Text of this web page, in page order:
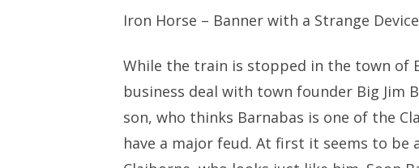
Iron Horse – Banner with a Strange Device
While the train is stopped in the town of
business deal with town founder Big Jim
son, who thinks Barnabas is one of the
have a major feud. At first it seems to be